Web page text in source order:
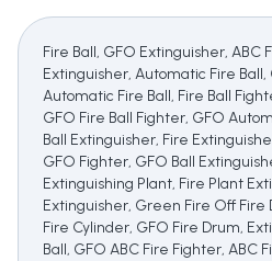
Fire Ball, GFO Extinguisher, ABC
Extinguisher, Automatic Fire Ball,
Automatic Fire Ball, Fire Ball
GFO Fire Ball Fighter, GFO
Ball Extinguisher, Fire
GFO Fighter, GFO Ball
Extinguishing Plant, Fire Plant
Extinguisher, Green Fire Off Fire
Fire Cylinder, GFO Fire Drum,
Ball, GFO ABC Fire Fighter, ABC